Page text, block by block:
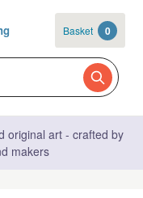
Basket 0
original art - crafted by
makers